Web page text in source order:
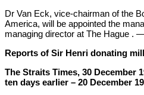
Dr Van Eck, vice-chairman of the
America, will be appointed the
managing director at The Hague .
Reports of Sir Henri donating
The Straits Times, 30 December
ten days earlier – 20 December